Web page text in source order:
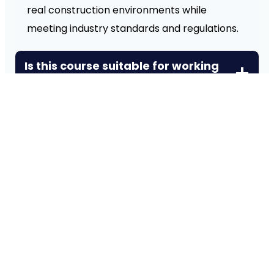
real construction environments while
meeting industry standards and regulations.
Is this course suitable for working